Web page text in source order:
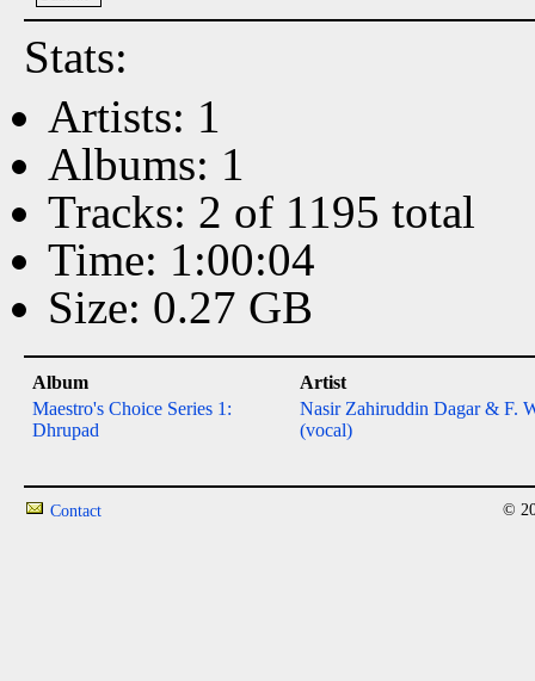
Stats:
Artists: 1
Albums: 1
Tracks: 2 of 1195 total
Time: 1:00:04
Size: 0.27 GB
Album
Artist
Maestro's Choice Series 1:
Dhrupad
Nasir Zahiruddin Dagar & F.
(vocal)
Contact ©